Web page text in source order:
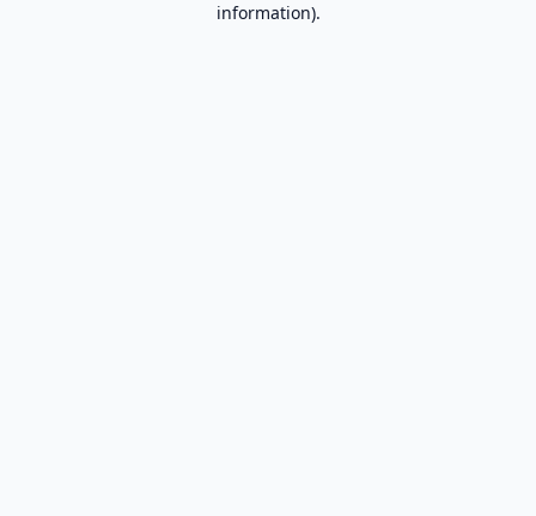
information).